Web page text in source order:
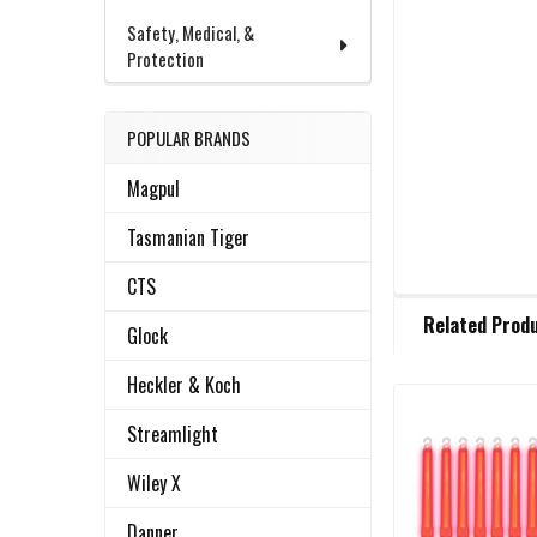
Safety, Medical, &
Protection
POPULAR BRANDS
Magpul
Tasmanian Tiger
CTS
Glock
Heckler & Koch
Streamlight
Wiley X
BOUGHT
SELECT
ALL
Related
Related
Products